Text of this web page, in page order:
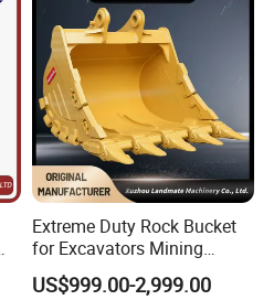
Extreme Duty Rock Bucket
for Excavators Mining
Quarry 20-30 Ton
US$999.00-2,999.00